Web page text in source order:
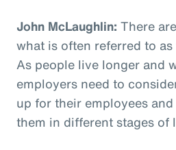
John McLaughlin: There
what is often referred to as
As people live longer and
employers need to
up for their employees
them in different stages of